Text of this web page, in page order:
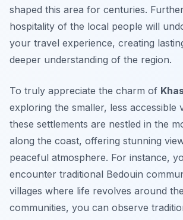
shaped this area for centuries.
hospitality of the local people will
your travel experience, creating
deeper understanding of the region.
To truly appreciate the charm of
exploring the smaller, less accessible
these settlements are nestled in the
along the coast, offering stunning
peaceful atmosphere. For instance,
encounter traditional Bedouin
villages where life revolves around
communities, you can observe